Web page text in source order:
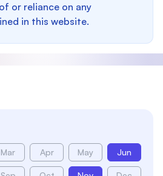
or reliance on any
in this website.
Mar Apr May Jun